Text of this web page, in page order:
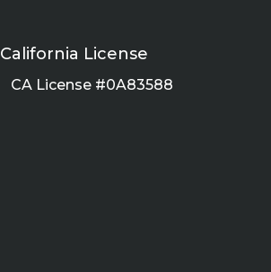
California License
CA License #0A83588